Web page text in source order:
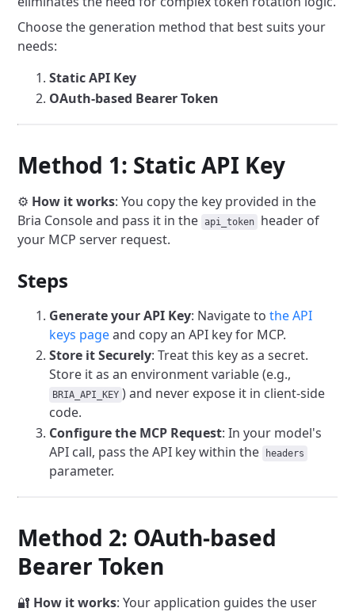
Choose the generation method that best suits your
needs:
Static API Key
OAuth-based Bearer Token
Method 1: Static API Key
⚙️ How it works: You copy the key provided in the
Bria Console and pass it in the
api_token
header of
your MCP server request.
Steps
Generate your API Key: Navigate tothe API
keys pageand copy an API key for MCP.
Store it Securely: Treat this key as a secret.
Store it as an environment variable (e.g.,
BRIA_API_KEY ) and never expose it in client-side
code.
Configure the MCP Request: In your model's
API call, pass the API key within the
headers
parameter.
Method 2: OAuth-based
Bearer Token
🔐 How it works: Your application guides the user